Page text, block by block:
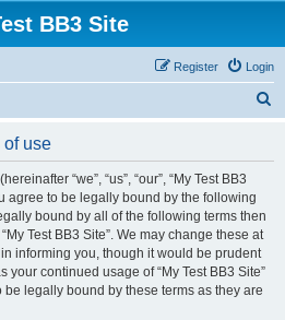
BB3 Site
Login
Register
of use
“we”, “us”, “our”, “My Test BB3
agree to be legally bound by the following
bound by all of the following terms then
Test BB3 Site”. We may change these at
informing you, though it would be prudent
your continued usage of “My Test BB3 Site”
legally bound by these terms as they are